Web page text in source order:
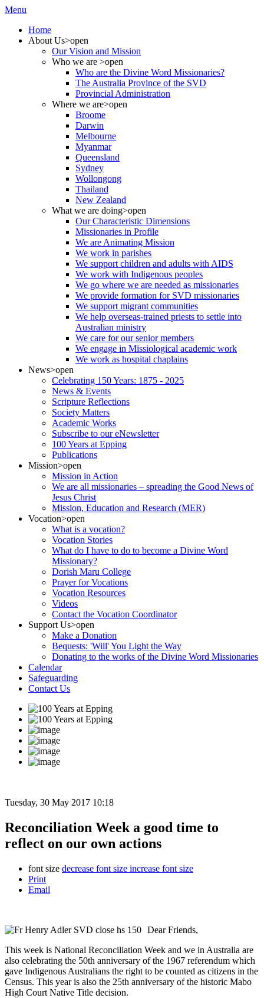
Menu
Home
About Us>open
Our Vision and Mission
Who we are >open
Who are the Divine Word Missionaries?
The Australia Province of the SVD
Provincial Administration
Where we are>open
Broome
Darwin
Melbourne
Myanmar
Queensland
Sydney
Wollongong
Thailand
New Zealand
What we are doing>open
Our Characteristic Dimensions
Missionaries in Profile
We are Animating Mission
We work in parishes
We support children and adults with AIDS
We work with Indigenous peoples
We go where we are needed as missionaries
We provide formation for SVD missionaries
We support migrant communities
We help overseas-trained priests to settle into
Australian ministry
We care for our senior members
We engage in Missiological academic work
We work as hospital chaplains
News>open
Celebrating 150 Years: 1875 - 2025
News & Events
Scripture Reflections
Society Matters
Academic Works
Subscribe to our eNewsletter
100 Years at Epping
Publications
Mission>open
Mission in Action
We are all missionaries – spreading the Good News of
Jesus Christ
Mission, Education and Research (MER)
Vocation>open
What is a vocation?
Vocation Stories
What do I have to do to become a Divine Word
Missionary?
Dorish Maru College
Prayer for Vocations
Vocation Resources
Videos
Contact the Vocation Coordinator
Support Us>open
Make a Donation
Bequests: 'Will' You Light the Way
Donating to the works of the Divine Word Missionaries
Calendar
Safeguarding
Contact Us
Tuesday, 30 May 2017 10:18
Reconciliation Week a good time to
reflect on our own actions
font size decrease font size increase font size
Print
Email
Dear Friends,
This week is National Reconciliation Week and we in Australia are
also celebrating the 50th anniversary of the 1967 referendum which
gave Indigenous Australians the right to be counted as citizens in the
Census. This year is also the 25th anniversary of the historic Mabo
High Court Native Title decision.